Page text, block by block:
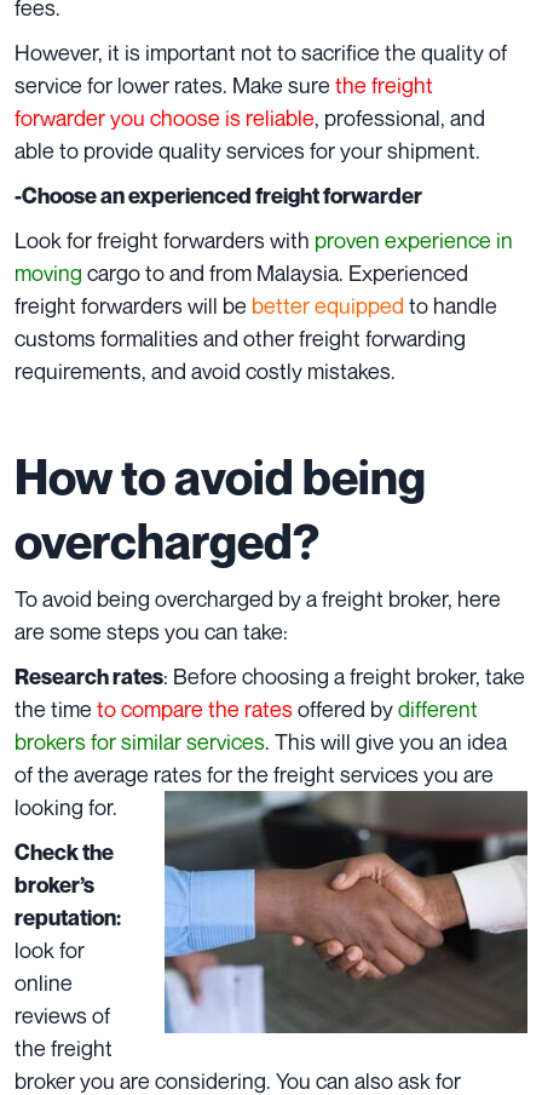
fees.
However, it is important not to sacrifice the quality of
service for lower rates. Make sure the freight
forwarder you choose is reliable, professional, and
able to provide quality services for your shipment.
-Choose an experienced freight forwarder
Look for freight forwarders with proven experience in
moving cargo to and from Malaysia. Experienced
freight forwarders will be better equipped to handle
customs formalities and other freight forwarding
requirements, and avoid costly mistakes.
How to avoid being
overcharged?
To avoid being overcharged by a freight broker, here
are some steps you can take:
Research rates: Before choosing a freight broker, take
the time to compare the ratesoffered bydifferent
brokers for similar services. This will give you an idea
of the average rates for the freight services you are
looking for.
Check the
broker’s
reputation:
look for
online
reviews of
the freight
broker you are considering. You can also ask for